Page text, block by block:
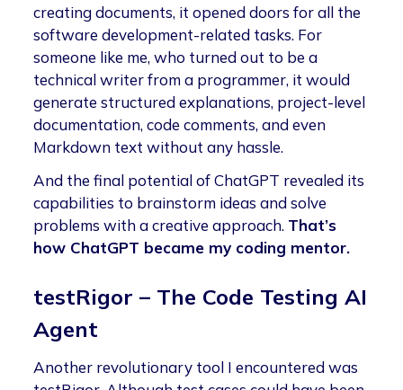
creating documents, it opened doors for all the
software development-related tasks. For
someone like me, who turned out to be a
technical writer from a programmer, it would
generate structured explanations, project-level
documentation, code comments, and even
Markdown text without any hassle.
And the final potential of ChatGPT revealed its
capabilities to brainstorm ideas and solve
problems with a creative approach. That’s
how ChatGPT became my coding mentor.
testRigor – The Code Testing AI
Agent
Another revolutionary tool I encountered was